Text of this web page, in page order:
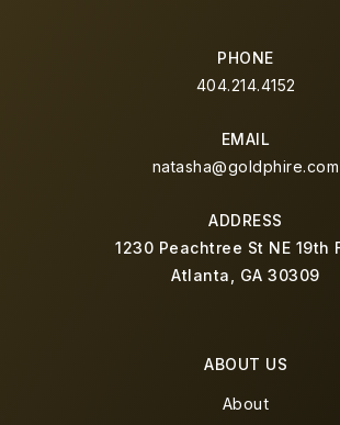
PHONE
404.214.4152
EMAIL
natasha@goldphire.com
ADDRESS
1230 Peachtree St NE 19th
Atlanta, GA 30309
ABOUT US
About